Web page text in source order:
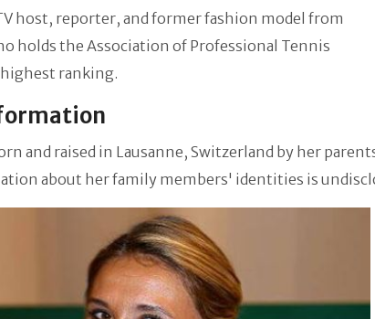
host, reporter, and former fashion model from
holds the Association of Professional Tennis
highest ranking.
and raised in Lausanne, Switzerland by her
about her family members' identities is